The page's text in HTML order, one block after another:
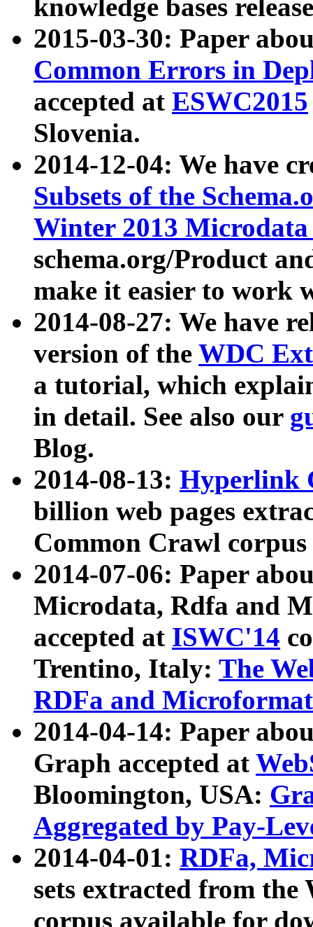
knowledge bases
2015-03-30: Paper
Common Errors in
accepted at ESWC2015
Slovenia.
2014-12-04: We have
Subsets of the
Winter 2013
schema.org/Product
make it easier to work
2014-08-27: We have
version of the WDC
a tutorial, which
in detail. See also our
Blog.
2014-08-13: Hyperlink
billion web pages
Common Crawl
2014-07-06: Paper
Microdata, Rdfa and
accepted at ISWC'14
Trentino, Italy: The
RDFa and Microformat
2014-04-14: Paper
Graph accepted at
Bloomington, USA:
Aggregated by Pay-
2014-04-01: RDFa,
sets extracted from
corpus available for